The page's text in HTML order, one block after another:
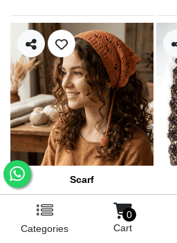
Categories
0
Cart
Scarf
Store
RZ creations
Hair accessories